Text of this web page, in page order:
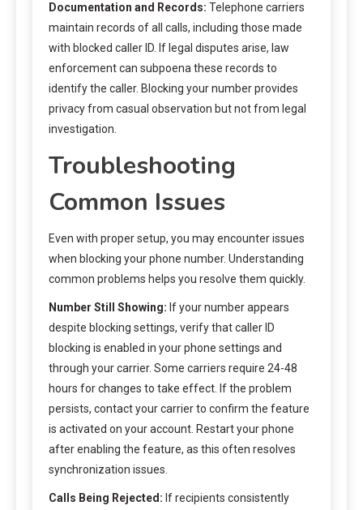
Documentation and Records: Telephone carriers
maintain records of all calls, including those made
with blocked caller ID. If legal disputes arise, law
enforcement can subpoena these records to
identify the caller. Blocking your number provides
privacy from casual observation but not from legal
investigation.
Troubleshooting
Common Issues
Even with proper setup, you may encounter issues
when blocking your phone number. Understanding
common problems helps you resolve them quickly.
Number Still Showing: If your number appears
despite blocking settings, verify that caller ID
blocking is enabled in your phone settings and
through your carrier. Some carriers require 24-48
hours for changes to take effect. If the problem
persists, contact your carrier to confirm the feature
is activated on your account. Restart your phone
after enabling the feature, as this often resolves
synchronization issues.
Calls Being Rejected: If recipients consistently